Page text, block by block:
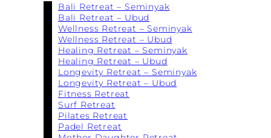
Bali Retreat – Seminyak
Bali Retreat – Ubud
Wellness Retreat – Seminyak
Wellness Retreat – Ubud
Healing Retreat – Seminyak
Healing Retreat – Ubud
Longevity Retreat – Seminyak
Longevity Retreat – Ubud
Fitness Retreat
Surf Retreat
Pilates Retreat
Padel Retreat